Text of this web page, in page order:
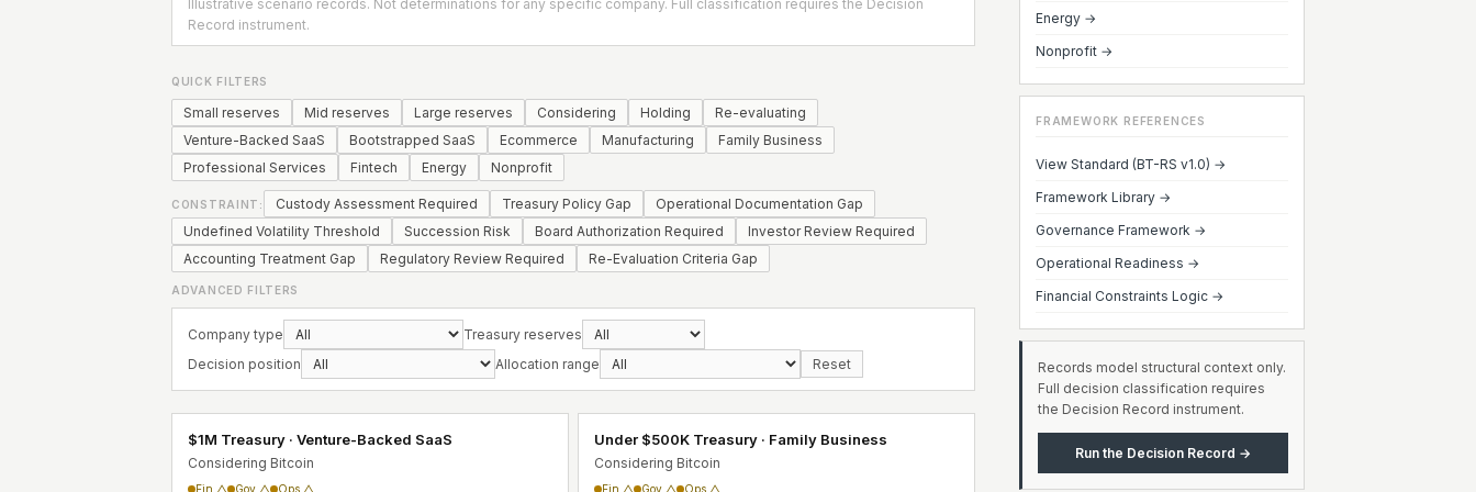
Illustrative scenario records. Not determinations for any specific company. Full classification requires the Decision
Record instrument.
QUICK FILTERS
Small reserves Mid reserves Large reserves Considering Holding
Re-evaluating
Venture-Backed SaaS
Bootstrapped SaaS Ecommerce Manufacturing
Family Business
Professional Services
Fintech Energy Nonprofit
CONSTRAINT: Custody Assessment Required Treasury Policy Gap
Operational Documentation Gap
Undefined Volatility Threshold
Succession Risk Board Authorization Required
Investor Review Required
Accounting Treatment Gap
Regulatory Review Required Re-Evaluation Criteria Gap
ADVANCED FILTERS
Company type
Treasury reserves
Decision position
Allocation range Reset
$1M Treasury · Venture-Backed SaaS
Considering Bitcoin
Fin △ Gov △ Ops △
Under $500K Treasury · Family Business
Considering Bitcoin
Fin △ Gov △ Ops △
Energy →
Nonprofit →
FRAMEWORK REFERENCES
View Standard (BT-RS v1.0) →
Framework Library →
Governance Framework →
Operational Readiness →
Financial Constraints Logic →
Records model structural context only.
Full decision classification requires
the Decision Record instrument.
Run the Decision Record →